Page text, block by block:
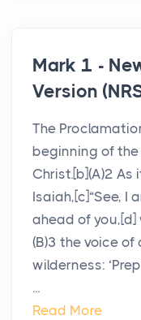
Mark 1 -
Version
The
beginning of
Christ.[b](A)2
Isaiah,[c]“See, I
ahead of you,[d]
(B)3 the voice
wilderness:
...
Read More